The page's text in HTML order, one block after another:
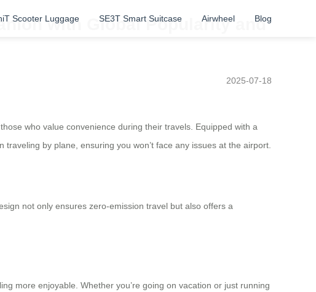
Scooter Luggage SE3T Smart Suitcase Airwheel Blog
with Global Popularity and
2025-07-18
who value convenience during their travels. Equipped with a
by plane, ensuring you won’t face any issues at the airport.
not only ensures zero-emission travel but also offers a
more enjoyable. Whether you’re going on vacation or just running